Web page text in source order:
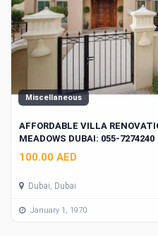
Miscellaneous
AFFORDABLE VILLA
MEADOWS DUBAI: 055-7274240
100.00 AED
Dubai, Dubai
January 1, 1970